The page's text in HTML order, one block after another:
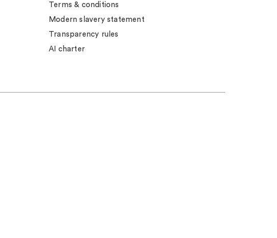
Terms & conditions
Modern slavery statement
Transparency rules
AI charter